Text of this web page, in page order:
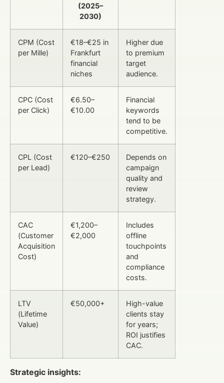
(2025–
2030)
CPM (Cost
per Mille)
€18–€25 in
Frankfurt
financial
niches
Higher due
to premium
target
audience.
CPC (Cost
per Click)
€6.50–
€10.00
Financial
keywords
tend to be
competitive.
CPL (Cost
per Lead)
€120–€250
Depends on
campaign
quality and
review
strategy.
CAC
(Customer
Acquisition
Cost)
€1,200–
€2,000
Includes
offline
touchpoints
and
compliance
costs.
LTV
(Lifetime
Value)
€50,000+
High-value
clients stay
for years;
ROI justifies
CAC.
Strategic insights: